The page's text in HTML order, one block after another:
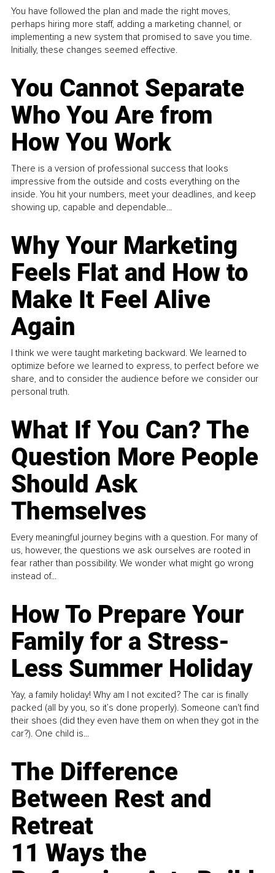
You have followed the plan and made the right moves,
perhaps hiring more staff, adding a marketing channel, or
implementing a new system that promised to save you time.
Initially, these changes seemed effective.
You Cannot Separate
Who You Are from
How You Work
There is a version of professional success that looks
impressive from the outside and costs everything on the
inside. You hit your numbers, meet your deadlines, and keep
showing up, capable and dependable...
Why Your Marketing
Feels Flat and How to
Make It Feel Alive
Again
I think we were taught marketing backward. We learned to
optimize before we learned to express, to perfect before we
share, and to consider the audience before we consider our
personal truth.
What If You Can? The
Question More People
Should Ask
Themselves
Every meaningful journey begins with a question. For many of
us, however, the questions we ask ourselves are rooted in
fear rather than possibility. We wonder what might go wrong
instead of...
How To Prepare Your
Family for a Stress-
Less Summer Holiday
Yay, a family holiday! Why am I not excited? The car is finally
packed (all by you, so it’s done properly). Someone can't find
their shoes (did they even have them on when they got in the
car?). One child is...
The Difference
Between Rest and
Retreat
11 Ways the